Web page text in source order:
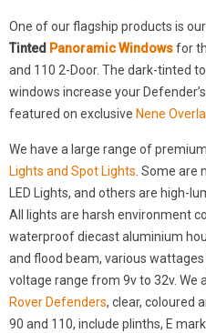
One of our flagship products is
Tinted Panoramic Windowsfor
and 110 2-Door. The dark-tinted
windows increase your
featured on exclusive Nene
We have a large range of
Lights and Spot Lights. Some are
LED Lights, and others are high-
All lights are harsh environment
waterproof diecast aluminium
and flood beam, various
voltage range from 9v to 32v. We
Rover Defenders, clear, coloured
90 and 110, include plinths, E